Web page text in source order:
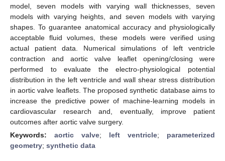
model, seven models with varying wall thicknesses, seven
models with varying heights, and seven models with varying
shapes. To guarantee anatomical accuracy and physiologically
acceptable fluid volumes, these models were verified using
actual patient data. Numerical simulations of left ventricle
contraction and aortic valve leaflet opening/closing were
performed to evaluate the electro-physiological potential
distribution in the left ventricle and wall shear stress distribution
in aortic valve leaflets. The proposed synthetic database aims to
increase the predictive power of machine-learning models in
cardiovascular research and, eventually, improve patient
outcomes after aortic valve surgery.
Keywords: aortic valve; left ventricle; parameterized
geometry; synthetic data